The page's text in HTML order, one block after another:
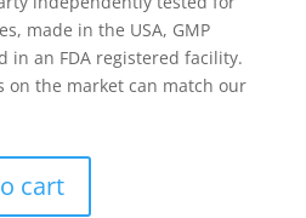
made in the USA, GMP
in an FDA registered facility.
on the market can match our
cart